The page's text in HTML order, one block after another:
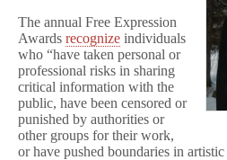
The annual Free Expression
Awards recognize individuals
who “have taken personal or
professional risks in sharing
critical information with the
public, have been censored or
punished by authorities or
other groups for their work,
or have pushed boundaries in